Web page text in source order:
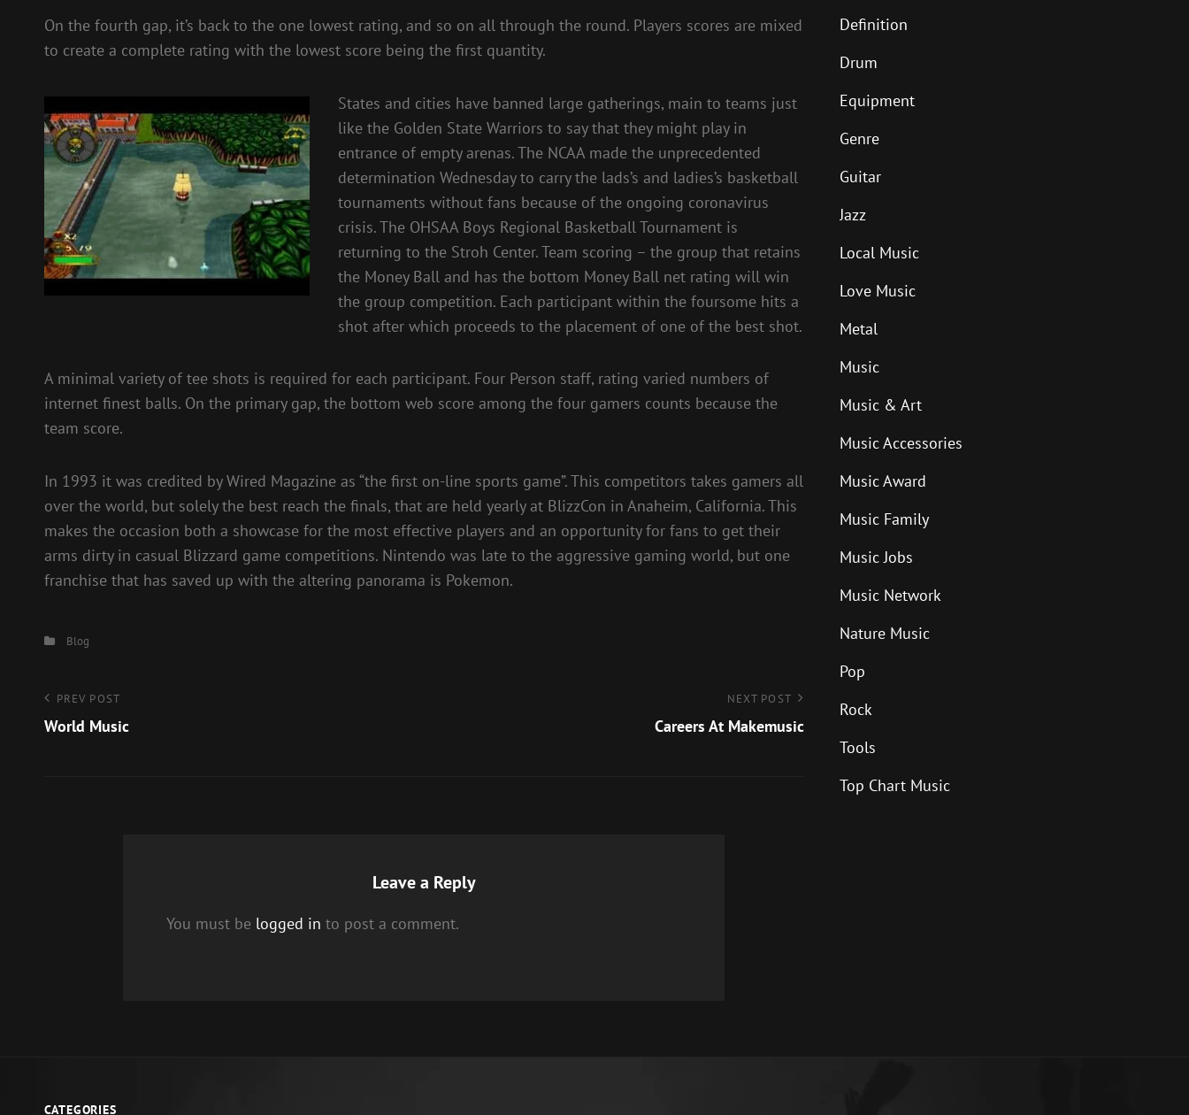
On the fourth gap, it’s back to the one lowest rating, and so on all through the round. Players scores are mixed
to create a complete rating with the lowest score being the first quantity.
States and cities have banned large gatherings, main to teams just
like the Golden State Warriors to say that they might play in
entrance of empty arenas. The NCAA made the unprecedented
determination Wednesday to carry the lads’s and ladies’s basketball
tournaments without fans because of the ongoing coronavirus
crisis. The OHSAA Boys Regional Basketball Tournament is
returning to the Stroh Center. Team scoring – the group that retains
the Money Ball and has the bottom Money Ball net rating will win
the group competition. Each participant within the foursome hits a
shot after which proceeds to the placement of one of the best shot.
A minimal variety of tee shots is required for each participant. Four Person staff, rating varied numbers of
internet finest balls. On the primary gap, the bottom web score among the four gamers counts because the
team score.
In 1993 it was credited by Wired Magazine as “the first on-line sports game”. This competitors takes gamers all
over the world, but solely the best reach the finals, that are held yearly at BlizzCon in Anaheim, California. This
makes the occasion both a showcase for the most effective players and an opportunity for fans to get their
arms dirty in casual Blizzard game competitions. Nintendo was late to the aggressive gaming world, but one
franchise that has saved up with the altering panorama is Pokemon.
Categories
Blog
Post
navigation
Previous
Post
PREV POST
World Music
NEXT POST
Careers At Makemusic
Leave a Reply
You must be logged in to post a comment.
Definition
Drum
Equipment
Genre
Guitar
Jazz
Local Music
Love Music
Metal
Music
Music & Art
Music Accessories
Music Award
Music Family
Music Jobs
Music Network
Nature Music
Pop
Rock
Tools
Top Chart Music
CATEGORIES